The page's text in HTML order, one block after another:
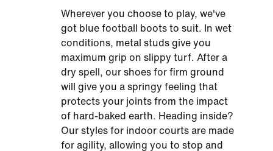
Wherever you choose to play, we've
got blue football boots to suit. In wet
conditions, metal studs give you
maximum grip on slippy turf. After a
dry spell, our shoes for firm ground
will give you a springy feeling that
protects your joints from the impact
of hard-baked earth. Heading inside?
Our styles for indoor courts are made
for agility, allowing you to stop and